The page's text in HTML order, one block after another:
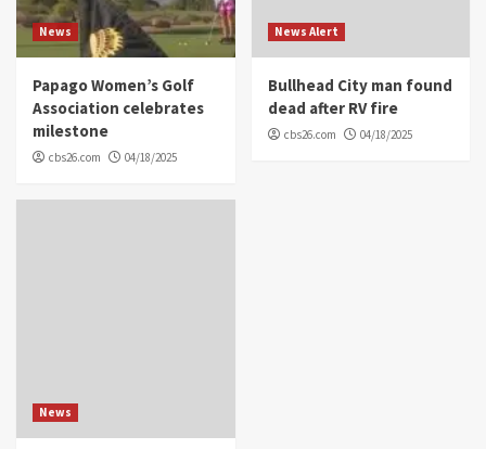
News
Papago Women’s Golf
Association celebrates
milestone
cbs26.com 04/18/2025
News Alert
Bullhead City man found
dead after RV fire
cbs26.com 04/18/2025
News